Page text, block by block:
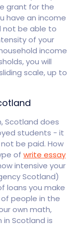
grant for the
have an income
not be able to
of your
income
you will
scale, up to
Scotland does
students - it
be paid. How
of write essay
intensive your
Scotland)
loans you make
people in the
own math,
in Scotland is